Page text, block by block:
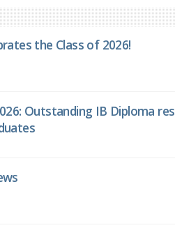
the Class of 2026!
Outstanding IB Diploma